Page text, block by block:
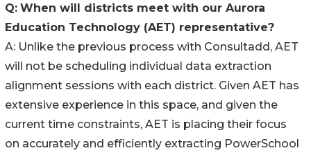
Q: When will districts meet with our Aurora
Education Technology (AET) representative?
A: Unlike the previous process with Consultadd, AET
will not be scheduling individual data extraction
alignment sessions with each district. Given AET has
extensive experience in this space, and given the
current time constraints, AET is placing their focus
on accurately and efficiently extracting PowerSchool